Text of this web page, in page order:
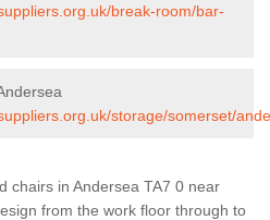
break-room/bar-
storage/somerset/
chairs in Andersea TA7 0 near
from the work floor through to